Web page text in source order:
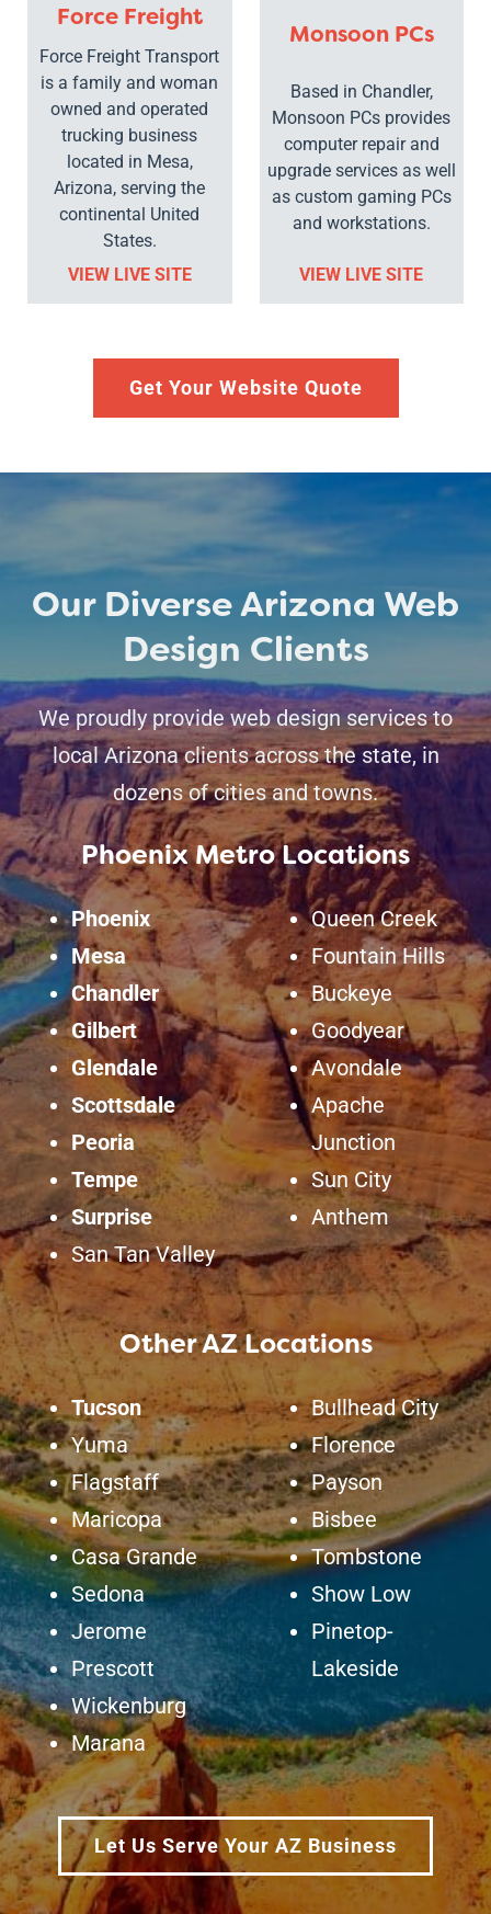
Force Freight
Force Freight Transport
is a family and woman
owned and operated
trucking business
located in Mesa,
Arizona, serving the
continental United
States.
VIEW LIVE SITE
Monsoon PCs
Based in Chandler,
Monsoon PCs provides
computer repair and
upgrade services as well
as custom gaming PCs
and workstations.
VIEW LIVE SITE
Get Your Website Quote
Our Diverse Arizona Web
Design Clients
We proudly provide web design services to
local Arizona clients across the state, in
dozens of cities and towns.
Phoenix Metro Locations
Phoenix
Mesa
Chandler
Gilbert
Glendale
Scottsdale
Peoria
Tempe
Surprise
San Tan Valley
Queen Creek
Fountain Hills
Buckeye
Goodyear
Avondale
Apache
Junction
Sun City
Anthem
Other AZ Locations
Tucson
Yuma
Flagstaff
Maricopa
Casa Grande
Sedona
Jerome
Prescott
Wickenburg
Marana
Bullhead City
Florence
Payson
Bisbee
Tombstone
Show Low
Pinetop-
Lakeside
Let Us Serve Your AZ Business